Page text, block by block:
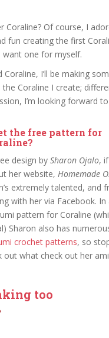
Coraline? Of course, I
fun creating the first
one for myself.
I’ll be making
Coraline I create;
I’m looking forward
the free pattern for
design by Sharon Ojalo,
her website, Homemade
extremely talented, and
with her via Facebook.
pattern for Coraline
Sharon also has
crochet patterns, so
out what check out her
too